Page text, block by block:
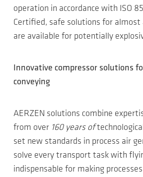
operation in accordance with ISO
Certified, safe solutions for almost
are available for potentially
Innovative compressor solutions
conveying
AERZEN solutions combine
from over 160 years of
set new standards in process air
solve every transport task with
indispensable for making